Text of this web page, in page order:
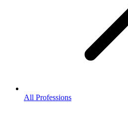
All Professions